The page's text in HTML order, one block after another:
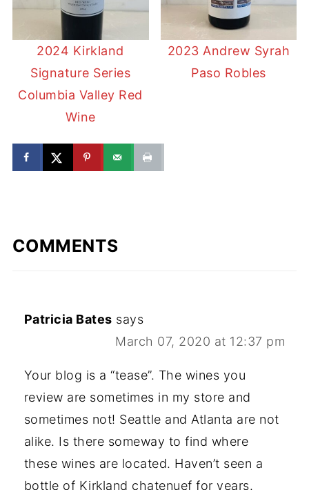
2024 Kirkland
Signature Series
Columbia Valley Red
Wine
2023 Andrew Syrah
Paso Robles
COMMENTS
Patricia Bates says
March 07, 2020 at 12:37 pm
Your blog is a “tease”. The wines you
review are sometimes in my store and
sometimes not! Seattle and Atlanta are not
alike. Is there someway to find where
these wines are located. Haven’t seen a
bottle of Kirkland chatenuef for years.